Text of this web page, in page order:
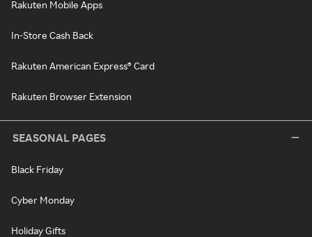
Rakuten Mobile Apps
In-Store Cash Back
Rakuten American Express® Card
Rakuten Browser Extension
SEASONAL PAGES
Black Friday
Cyber Monday
Holiday Gifts